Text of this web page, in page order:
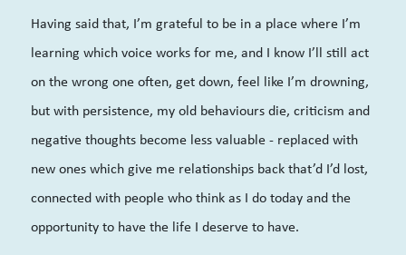
Having said that, I’m grateful to be in a place where I’m
learning which voice works for me, and I know I’ll still act
on the wrong one often, get down, feel like I’m drowning,
but with persistence, my old behaviours die, criticism and
negative thoughts become less valuable - replaced with
new ones which give me relationships back that’d I’d lost,
connected with people who think as I do today and the
opportunity to have the life I deserve to have.